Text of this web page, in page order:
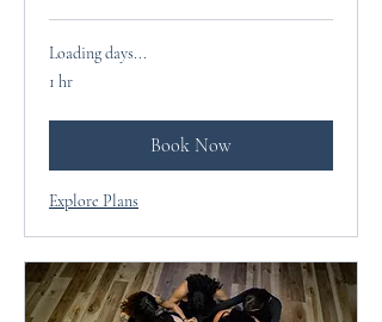
Loading days...
1 hr
Book Now
Explore Plans